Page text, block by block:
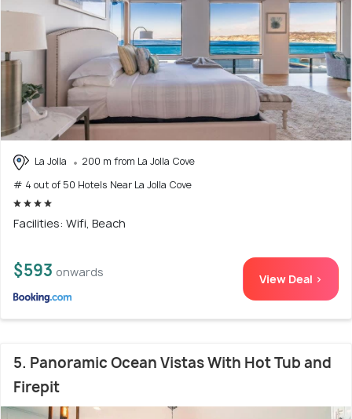
La Jolla
200 m from La Jolla Cove
# 4 out of 50 Hotels Near La Jolla Cove
Facilities: Wifi, Beach
$593 onwards View Deal >
5. Panoramic Ocean Vistas With Hot Tub and
Firepit